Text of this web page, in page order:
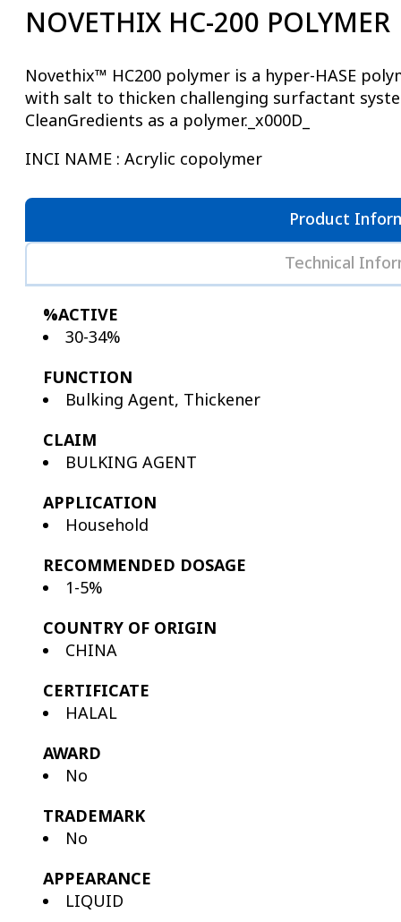
NOVETHIX HC-200 POLYMER
Novethix™ HC200 polymer is a hyper-HASE
with salt to thicken challenging surfactant
CleanGredients as a polymer._x000D_
INCI NAME : Acrylic copolymer
Product
Technical
%ACTIVE
30-34%
FUNCTION
Bulking Agent, Thickener
CLAIM
BULKING AGENT
APPLICATION
Household
RECOMMENDED DOSAGE
1-5%
COUNTRY OF ORIGIN
CHINA
CERTIFICATE
HALAL
AWARD
No
TRADEMARK
No
APPEARANCE
LIQUID